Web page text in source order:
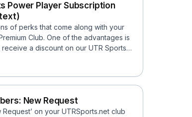
Power Player Subscription
of perks that come along with your
Club. One of the advantages is
a discount on our UTR Sports
New Request
Request’ on your UTRSports.net club